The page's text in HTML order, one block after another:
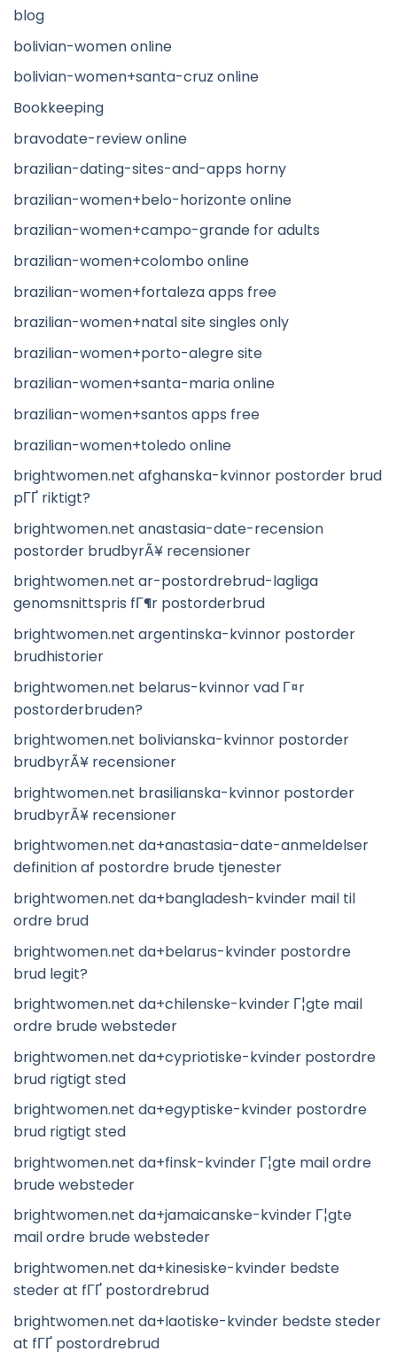
blog
bolivian-women online
bolivian-women+santa-cruz online
Bookkeeping
bravodate-review online
brazilian-dating-sites-and-apps horny
brazilian-women+belo-horizonte online
brazilian-women+campo-grande for adults
brazilian-women+colombo online
brazilian-women+fortaleza apps free
brazilian-women+natal site singles only
brazilian-women+porto-alegre site
brazilian-women+santa-maria online
brazilian-women+santos apps free
brazilian-women+toledo online
brightwomen.net afghanska-kvinnor postorder brud
pГҐ riktigt?
brightwomen.net anastasia-date-recension
postorder brudbyrÃ¥ recensioner
brightwomen.net ar-postordrebrud-lagliga
genomsnittspris fГ¶r postorderbrud
brightwomen.net argentinska-kvinnor postorder
brudhistorier
brightwomen.net belarus-kvinnor vad Г¤r
postorderbruden?
brightwomen.net bolivianska-kvinnor postorder
brudbyrÃ¥ recensioner
brightwomen.net brasilianska-kvinnor postorder
brudbyrÃ¥ recensioner
brightwomen.net da+anastasia-date-anmeldelser
definition af postordre brude tjenester
brightwomen.net da+bangladesh-kvinder mail til
ordre brud
brightwomen.net da+belarus-kvinder postordre
brud legit?
brightwomen.net da+chilenske-kvinder Г¦gte mail
ordre brude websteder
brightwomen.net da+cypriotiske-kvinder postordre
brud rigtigt sted
brightwomen.net da+egyptiske-kvinder postordre
brud rigtigt sted
brightwomen.net da+finsk-kvinder Г¦gte mail ordre
brude websteder
brightwomen.net da+jamaicanske-kvinder Г¦gte
mail ordre brude websteder
brightwomen.net da+kinesiske-kvinder bedste
steder at fГҐ postordrebrud
brightwomen.net da+laotiske-kvinder bedste steder
at fГҐ postordrebrud